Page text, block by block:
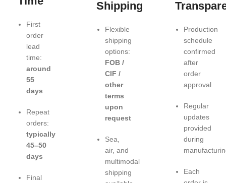
First
order
lead
time:
around
55
days
Repeat
orders:
typically
45–50
days
Final
Shipping
Flexible
shipping
options:
FOB /
CIF /
other
terms
upon
request
Sea,
air, and
multimodal
shipping
Production
schedule
confirmed
after
order
approval
Regular
updates
provided
during
Each